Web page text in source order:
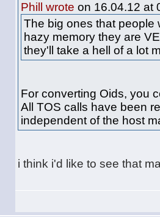
Phill wrote on 16.04.12 at
The big ones that people
hazy memory they are
they'll take a hell of a lot
For converting Oids, you
All TOS calls have been
independent of the host
i think i'd like to see that